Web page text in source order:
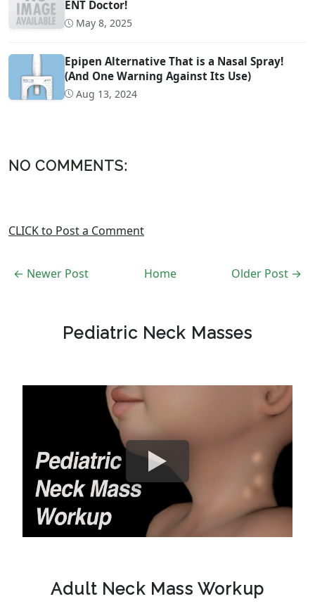
ENT Doctor!
May 8, 2025
Epipen Alternative That is a Nasal Spray!
(And One Warning Against Its Use)
Aug 13, 2024
NO COMMENTS:
CLICK to Post a Comment
← Newer Post Older Post →
Home
Pediatric Neck Masses
Adult Neck Mass Workup